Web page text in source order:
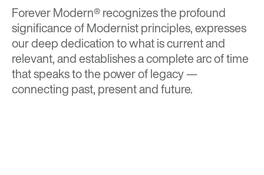
Forever Modern®recognizes the profound
significance of Modernist principles, expresses
our deep dedication to what is current and
relevant, and establishes a complete arc of time
that speaks to the power of legacy —
connecting past, present and future.